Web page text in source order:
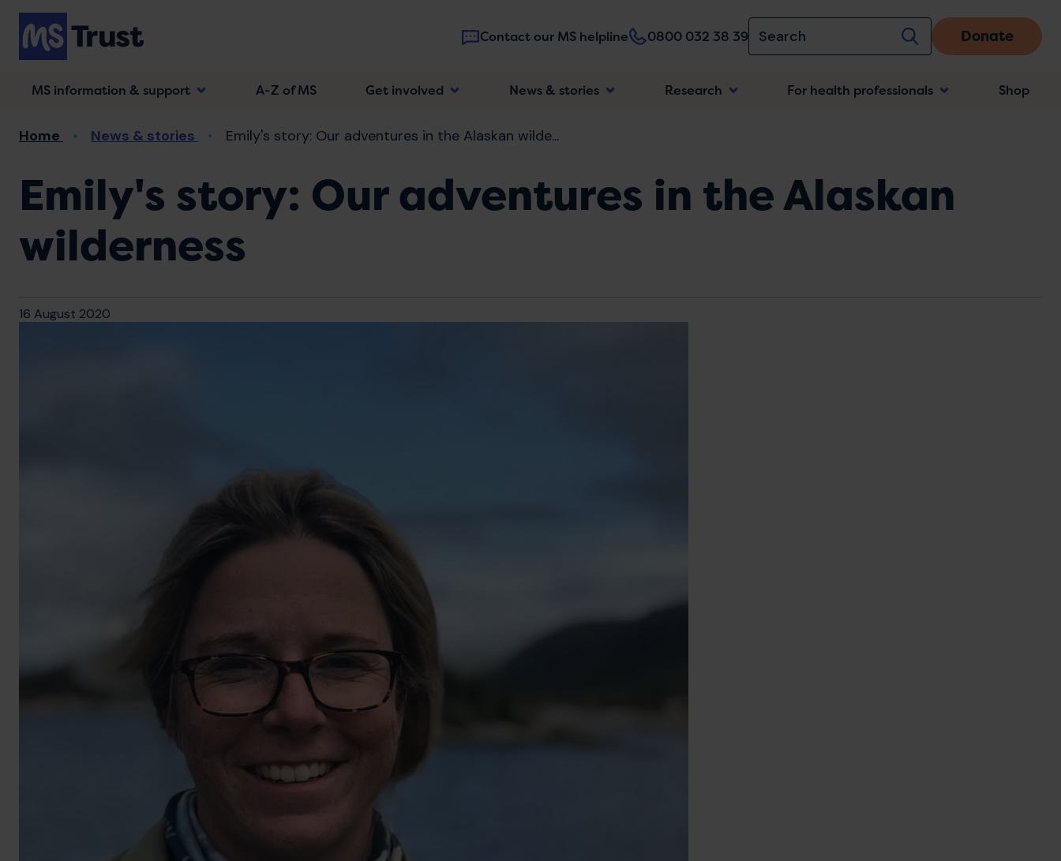
Skip
main
content
Contact our MS helpline 0800 032 38 39 Donate
Main
navigation
MS information & support A-Z of MS Get involved News & stories Research For health professionals Shop
Breadcrumb
Home News & stories Emily's story: Our adventures in the Alaskan wilde...
Emily's story: Our adventures in the Alaskan
wilderness
16 August 2020